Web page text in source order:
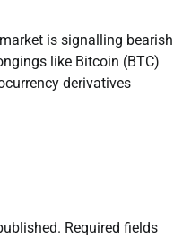
is signalling bearish
like Bitcoin (BTC)
derivatives
Required fields